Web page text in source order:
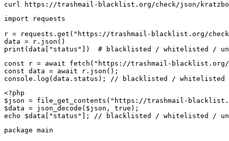
curl https://trashmail-blacklist.org/check/json/
import requests
r = requests.get("https://trashmail-blacklist.org/
data = r.json()
print(data["status"])  # blacklisted / whitelisted /
const r = await fetch("https://trashmail-blacklist.org/
const data = await r.json();
console.log(data.status); // blacklisted / whitelisted /
<?php
$json = file_get_contents("https://trashmail-
$data = json_decode($json, true);
echo $data["status"]; // blacklisted / whitelisted /
package main